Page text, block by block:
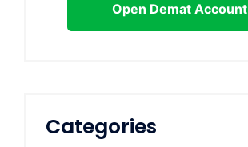
Open Demat Account
Categories